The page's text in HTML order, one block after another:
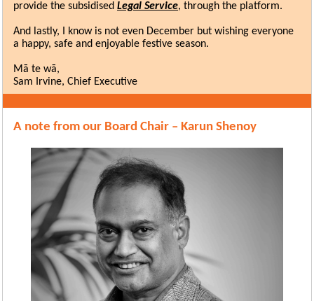
provide the subsidised Legal Service, through the platform.
And lastly, I know is not even December but wishing everyone
a happy, safe and enjoyable festive season.
Mā te wā,
Sam Irvine, Chief Executive
A note from our Board Chair – Karun Shenoy